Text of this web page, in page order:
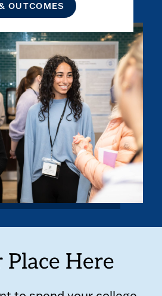
OUTCOMES
Place Here